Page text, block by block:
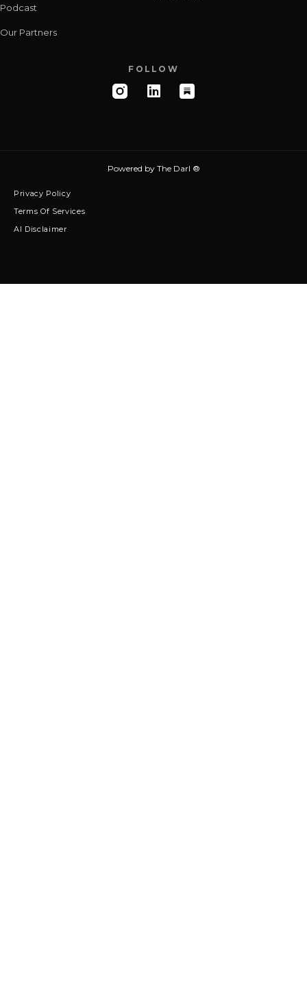
Podcast
Our Partners
FOLLOW
Privacy Policy
Terms Of Services
AI Disclaimer
Powered by The Darl ®